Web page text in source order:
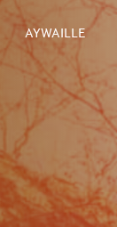
AYWAILLE